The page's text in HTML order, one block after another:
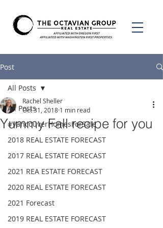
Post
All Posts
#VancouverHomesForSale
2018 REAL ESTATE FORECAST
2017 REAL ESTATE FORECAST
2021 REA ESTATE FORECAST
2020 REAL ESTATE FORECAST
2021 Forecast
2019 REAL ESTATE FORECAST
All Posts
Yummy Fall recipe for you
Rachel Sheller
Oct 31, 2018 1 min read